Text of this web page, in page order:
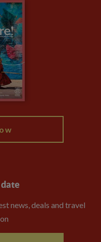
date
news, deals and travel